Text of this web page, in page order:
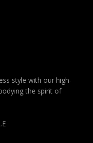
style with our high-
the spirit of